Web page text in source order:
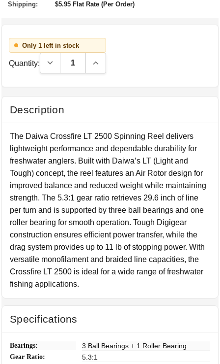
Shipping:
$5.95 Flat Rate (Per Order)
Only 1 left in stock
Quantity: Decrease Quantity:Increase Quantity:
Description
The Daiwa Crossfire LT 2500 Spinning Reel delivers
lightweight performance and dependable durability for
freshwater anglers. Built with Daiwa’s LT (Light and
Tough) concept, the reel features an Air Rotor design for
improved balance and reduced weight while maintaining
strength. The 5.3:1 gear ratio retrieves 29.6 inch of line
per turn and is supported by three ball bearings and one
roller bearing for smooth operation. Tough Digigear
construction ensures efficient power transfer, while the
drag system provides up to 11 lb of stopping power. With
versatile monofilament and braided line capacities, the
Crossfire LT 2500 is ideal for a wide range of freshwater
fishing applications.
Specifications
Bearings: 3 Ball Bearings + 1 Roller Bearing
Gear Ratio: 5.3:1